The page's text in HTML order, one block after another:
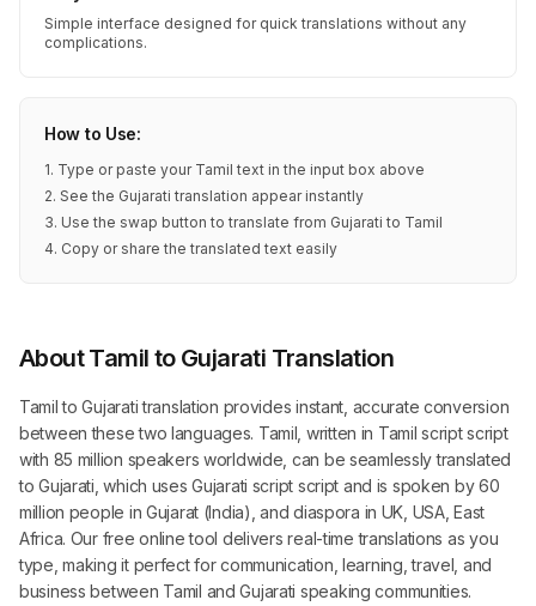
Simple interface designed for quick translations without any
complications.
How to Use:
1. Type or paste your Tamil text in the input box above
2. See the Gujarati translation appear instantly
3. Use the swap button to translate from Gujarati to Tamil
4. Copy or share the translated text easily
About Tamil to Gujarati Translation
Tamil to Gujarati translation provides instant, accurate conversion
between these two languages. Tamil, written in Tamil script script
with 85 million speakers worldwide, can be seamlessly translated
to Gujarati, which uses Gujarati script script and is spoken by 60
million people in Gujarat (India), and diaspora in UK, USA, East
Africa. Our free online tool delivers real-time translations as you
type, making it perfect for communication, learning, travel, and
business between Tamil and Gujarati speaking communities.